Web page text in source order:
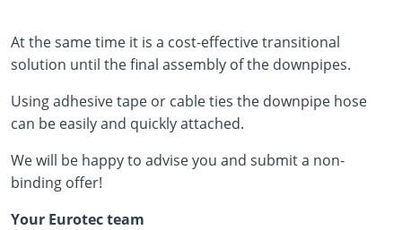
At the same time it is a cost-effective transitional
solution until the final assembly of the downpipes.
Using adhesive tape or cable ties the downpipe hose
can be easily and quickly attached.
We will be happy to advise you and submit a non-
binding offer!
Your Eurotec team